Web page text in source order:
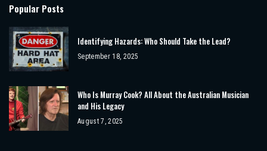
Popular Posts
Identifying Hazards: Who Should Take the Lead?
September 18, 2025
Who Is Murray Cook? All About the Australian Musician
and His Legacy
August 7, 2025